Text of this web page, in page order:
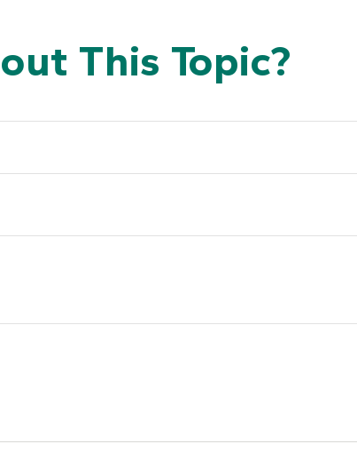
This Topic?